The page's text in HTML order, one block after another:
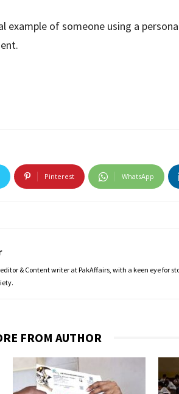
example of someone using a
Pinterest WhatsApp
& Content writer at PakAffairs, with a keen eye for
FROM AUTHOR